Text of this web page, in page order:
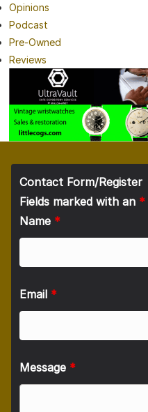
Opinions
Podcast
Pre-Owned
Reviews
Contact Form/Register
Fields marked with an *
Name *
Email *
Message *